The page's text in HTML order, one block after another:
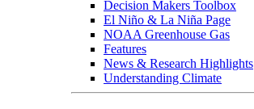
Decision Makers Toolbox
El Niño & La Niña Page
NOAA Greenhouse Gas
Features
News & Research Highlights
Understanding Climate